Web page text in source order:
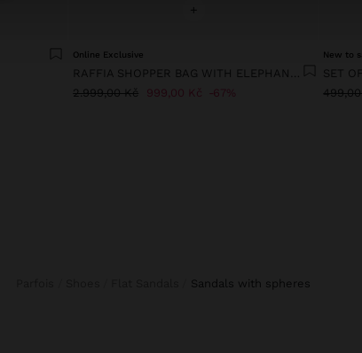
+
Online Exclusive
RAFFIA SHOPPER BAG WITH ELEPHANT PENDANT
2.999,00 Kč 999,00 Kč 67%
New to
sandals with spheres